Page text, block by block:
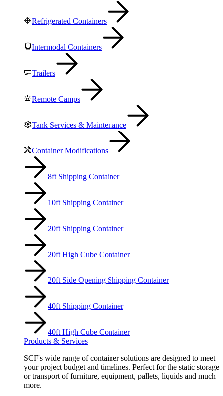
Refrigerated Containers
Intermodal Containers
Trailers
Remote Camps
Tank Services & Maintenance
Container Modifications
8ft Shipping Container
10ft Shipping Container
20ft Shipping Container
20ft High Cube Container
20ft Side Opening Shipping Container
40ft Shipping Container
40ft High Cube Container
Products & Services
SCF's wide range of container solutions are designed to meet
your project budget and timelines. Perfect for the static storage
or transport of furniture, equipment, pallets, liquids and much
more.